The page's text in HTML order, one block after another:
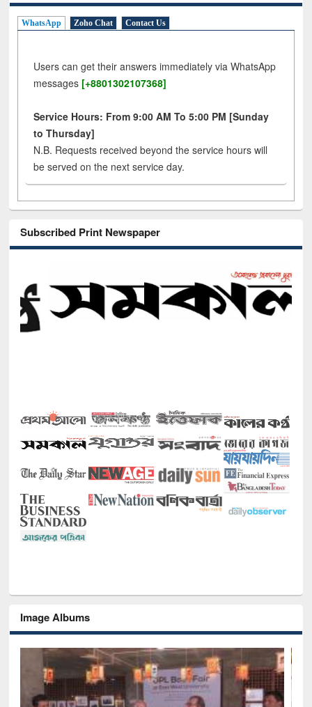
WhatsApp Zoho Chat Contact Us
Users can get their answers immediately via WhatsApp
messages [+8801302107368]
Service Hours: From 9:00 AM To 5:00 PM [Sunday
to Thursday]
N.B. Requests received beyond the service hours will
be served on the next service day.
Subscribed Print Newspaper
Image Albums